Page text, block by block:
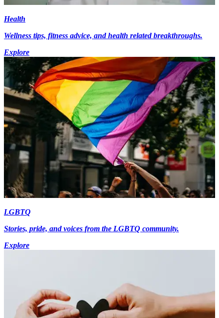
Health
Wellness tips, fitness advice, and health related breakthroughs.
Explore
LGBTQ
Stories, pride, and voices from the LGBTQ community.
Explore